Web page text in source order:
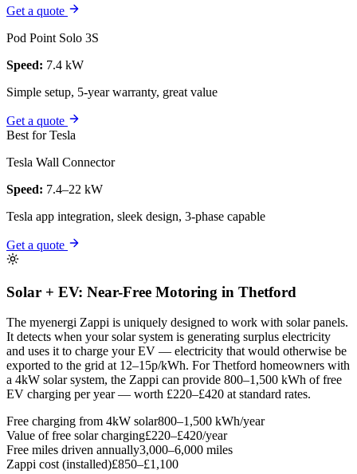
Get a quote
Pod Point Solo 3S
Speed: 7.4 kW
Simple setup, 5-year warranty, great value
Get a quote
Best for Tesla
Tesla Wall Connector
Speed: 7.4–22 kW
Tesla app integration, sleek design, 3-phase capable
Get a quote
Solar + EV: Near-Free Motoring in Thetford
The myenergi Zappi is uniquely designed to work with solar panels.
It detects when your solar system is generating surplus electricity
and uses it to charge your EV — electricity that would otherwise be
exported to the grid at 12–15p/kWh. For Thetford homeowners with
a 4kW solar system, the Zappi can provide 800–1,500 kWh of free
EV charging per year — worth £220–£420 at standard rates.
Free charging from 4kW solar800–1,500 kWh/year
Value of free solar charging£220–£420/year
Free miles driven annually3,000–6,000 miles
Zappi cost (installed)£850–£1,100